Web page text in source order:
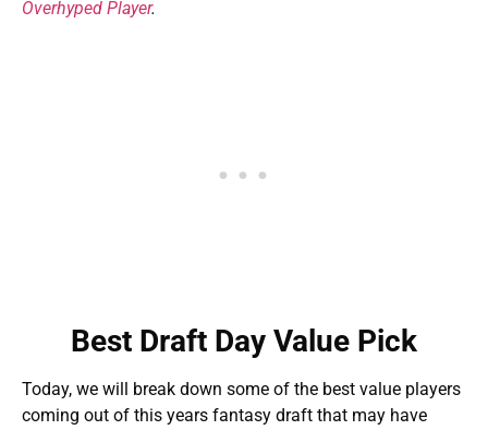
Overhyped Player.
Best Draft Day Value Pick
Today, we will break down some of the best value players
coming out of this years fantasy draft that may have